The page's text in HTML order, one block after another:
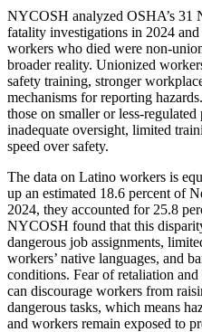
NYCOSH analyzed OSHA’s 31
fatality investigations in 2024
workers who died were non-
broader reality. Unionized
safety training, stronger
mechanisms for reporting
those on smaller or less-
inadequate oversight, limited
speed over safety.
The data on Latino workers is
up an estimated 18.6 percent of
2024, they accounted for 25.8
NYCOSH found that this
dangerous job assignments,
workers’ native languages, and
conditions. Fear of retaliation
can discourage workers from
dangerous tasks, which means
and workers remain exposed to